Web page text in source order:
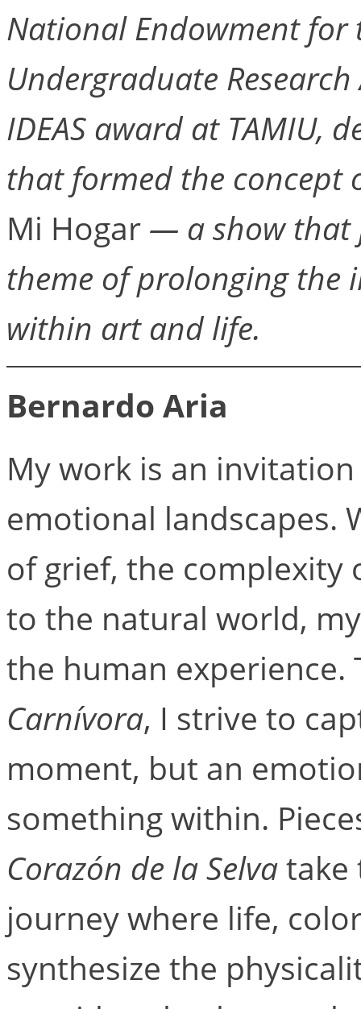
National Endowment for
Undergraduate
IDEAS award at TAMIU,
that formed the concept
Mi Hogar — a show that
theme of prolonging the
within art and life.
Bernardo Aria
My work is an
emotional landscapes.
of grief, the
to the natural world,
the human
Carnívora, I strive to
moment, but an
something within.
Corazón de la Selvatake
journey where life,
synthesize the